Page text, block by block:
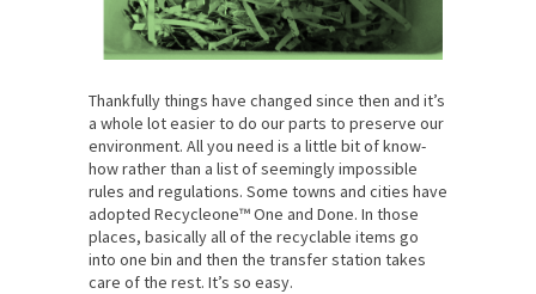
Thankfully things have changed since then and it’s
a whole lot easier to do our parts to preserve our
environment. All you need is a little bit of know-
how rather than a list of seemingly impossible
rules and regulations. Some towns and cities have
adopted Recycleone™ One and Done. In those
places, basically all of the recyclable items go
into one bin and then the transfer station takes
care of the rest. It’s so easy.